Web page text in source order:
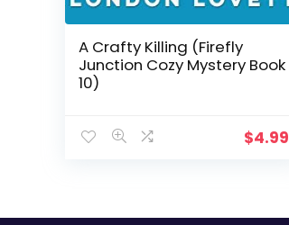
A Crafty Killing (Firefly
Junction Cozy Mystery Book
10)
$4.99